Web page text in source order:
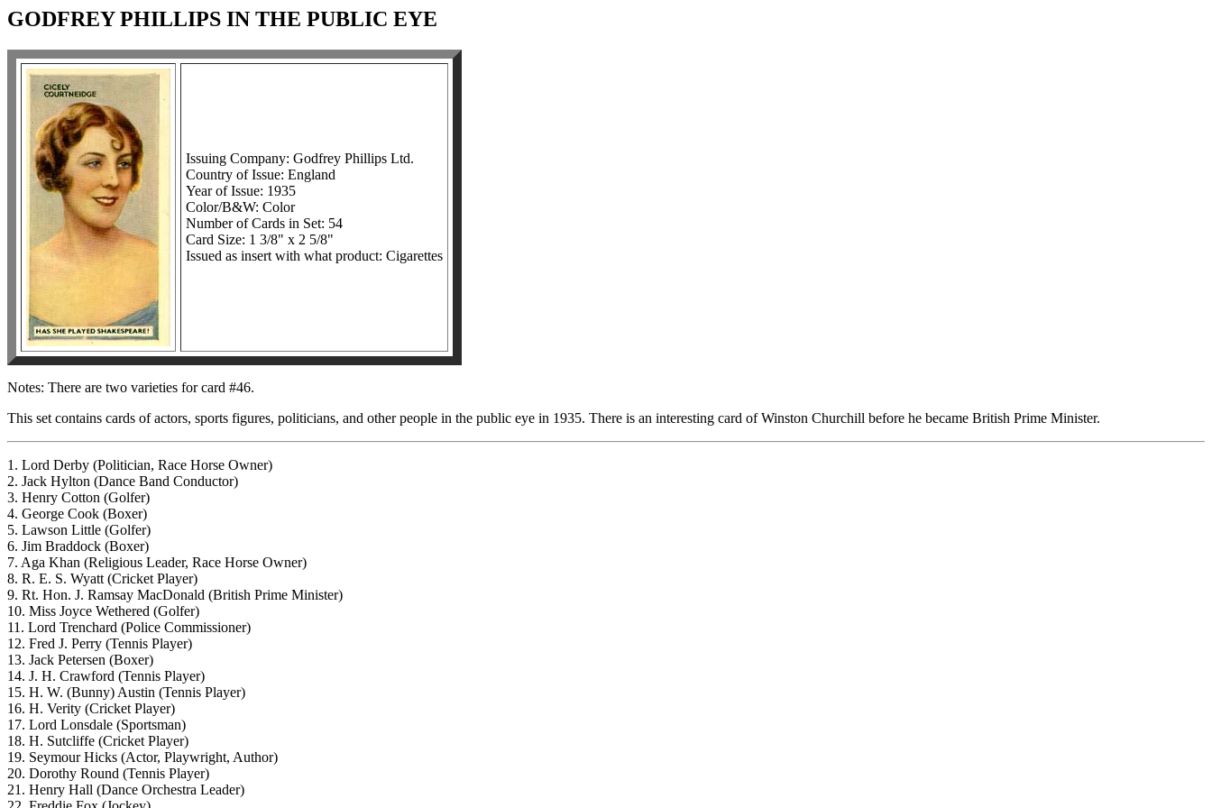
GODFREY PHILLIPS IN THE PUBLIC EYE
Issuing Company: Godfrey Phillips Ltd.
Country of Issue: England
Year of Issue: 1935
Color/B&W: Color
Number of Cards in Set: 54
Card Size: 1 3/8" x 2 5/8"
Issued as insert with what product: Cigarettes
Notes: There are two varieties for card #46.
This set contains cards of actors, sports figures, politicians, and other people in the public eye in 1935. There is an interesting card of Winston Churchill before he became British Prime Minister.
1. Lord Derby (Politician, Race Horse Owner)
2. Jack Hylton (Dance Band Conductor)
3. Henry Cotton (Golfer)
4. George Cook (Boxer)
5. Lawson Little (Golfer)
6. Jim Braddock (Boxer)
7. Aga Khan (Religious Leader, Race Horse Owner)
8. R. E. S. Wyatt (Cricket Player)
9. Rt. Hon. J. Ramsay MacDonald (British Prime Minister)
10. Miss Joyce Wethered (Golfer)
11. Lord Trenchard (Police Commissioner)
12. Fred J. Perry (Tennis Player)
13. Jack Petersen (Boxer)
14. J. H. Crawford (Tennis Player)
15. H. W. (Bunny) Austin (Tennis Player)
16. H. Verity (Cricket Player)
17. Lord Lonsdale (Sportsman)
18. H. Sutcliffe (Cricket Player)
19. Seymour Hicks (Actor, Playwright, Author)
20. Dorothy Round (Tennis Player)
21. Henry Hall (Dance Orchestra Leader)